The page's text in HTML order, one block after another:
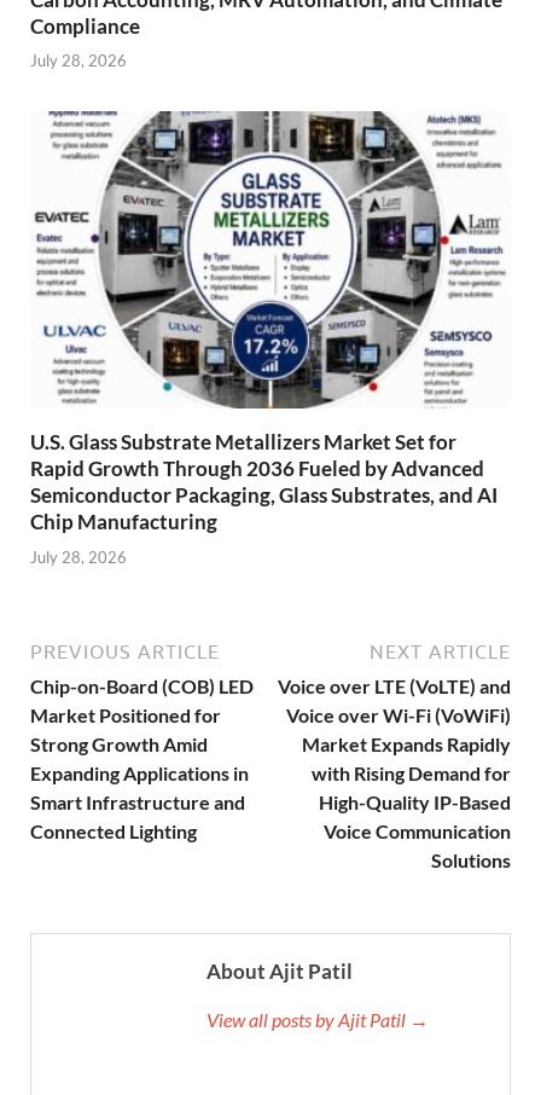
Compliance
July 28, 2026
U.S. Glass Substrate Metallizers Market Set for
Rapid Growth Through 2036 Fueled by Advanced
Semiconductor Packaging, Glass Substrates, and AI
Chip Manufacturing
July 28, 2026
PREVIOUS ARTICLE
Chip-on-Board (COB) LED
Market Positioned for
Strong Growth Amid
Expanding Applications in
Smart Infrastructure and
Connected Lighting
NEXT ARTICLE
Voice over LTE (VoLTE) and
Voice over Wi-Fi (VoWiFi)
Market Expands Rapidly
with Rising Demand for
High-Quality IP-Based
Voice Communication
Solutions
About Ajit Patil
View all posts by Ajit Patil →